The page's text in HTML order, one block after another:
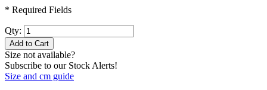
* Required Fields
Qty:
Add to Cart
Size not available?
Subscribe to our Stock Alerts!
Size and cm guide